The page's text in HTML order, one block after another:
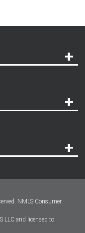
NMLS Consumer
LLC and licensed to